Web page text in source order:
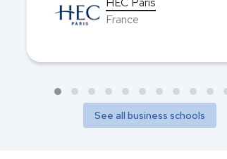
France
See all business schools